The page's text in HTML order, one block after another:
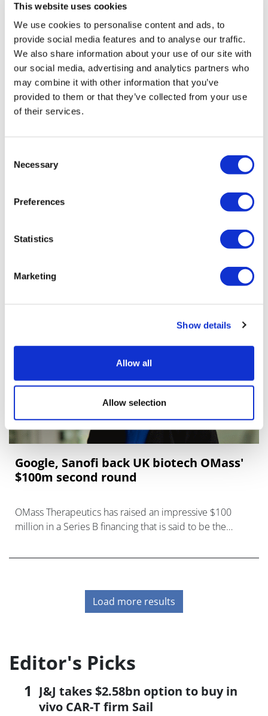
This website uses cookies
We use cookies to personalise content and ads, to
provide social media features and to analyse our traffic.
We also share information about your use of our site with
our social media, advertising and analytics partners who
may combine it with other information that you’ve
provided to them or that they’ve collected from your use
of their services.
Selection
Necessary
Preferences
Statistics
Marketing
Show details
Allow all
Allow selection
$23.5 million
The healthcare company Syncona Limited has
announced its newly established portfolio company is to
Technologies Corporation (AGTC), a clini
Google, Sanofi back UK biotech OMass'
$100m second round
OMass Therapeutics has raised an impressive $100
million in a Series B financing that is said to be the
drug development.
Load more results
Editor's Picks
J&J takes $2.58bn option to buy in
vivo CAR-T firm Sail